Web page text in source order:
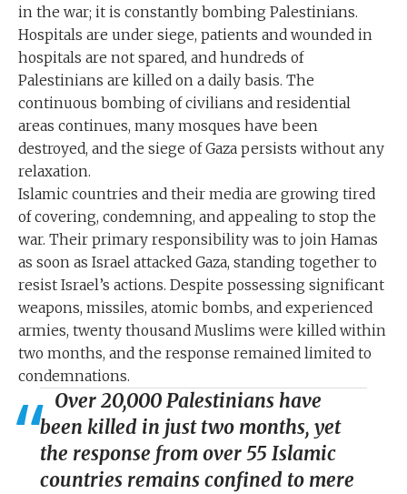
in the war; it is constantly bombing Palestinians.
Hospitals are under siege, patients and wounded in
hospitals are not spared, and hundreds of
Palestinians are killed on a daily basis. The
continuous bombing of civilians and residential
areas continues, many mosques have been
destroyed, and the siege of Gaza persists without any
relaxation.
Islamic countries and their media are growing tired
of covering, condemning, and appealing to stop the
war. Their primary responsibility was to join Hamas
as soon as Israel attacked Gaza, standing together to
resist Israel’s actions. Despite possessing significant
weapons, missiles, atomic bombs, and experienced
armies, twenty thousand Muslims were killed within
two months, and the response remained limited to
condemnations.
Over 20,000 Palestinians have
been killed in just two months, yet
the response from over 55 Islamic
countries remains confined to mere